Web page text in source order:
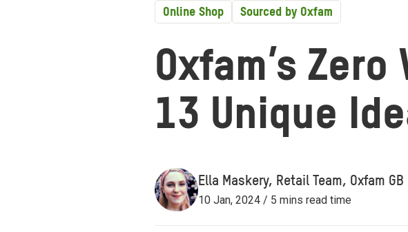
Online Shop Sourced by Oxfam
Oxfam’s
13 Unique
Ella Maskery, Retail Team, Oxfam GB
10 Jan, 2024 / 5 mins read time